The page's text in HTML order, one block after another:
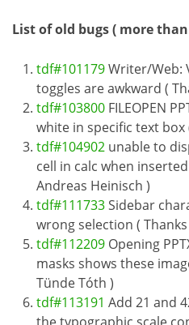
List of old bugs ( more
tdf#101179Writer/Web:
toggles are awkward (
tdf#103800 FILEOPEN
white in specific text box
tdf#104902 unable to
cell in calc when
Andreas Heinisch )
tdf#111733Sidebar
wrong selection (
tdf#112209 Opening
masks shows these
Tünde Tóth )
tdf#113191 Add 21 and